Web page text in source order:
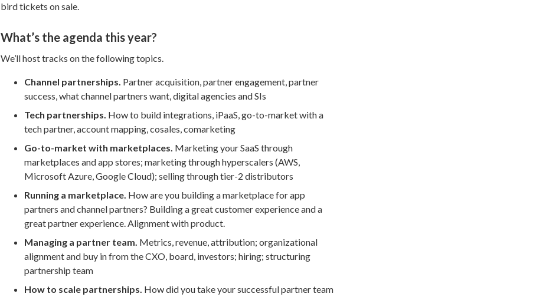
bird tickets on sale.
What’s the agenda this year?
We’ll host tracks on the following topics.
Channel partnerships. Partner acquisition, partner engagement, partner
success, what channel partners want, digital agencies and SIs
Tech partnerships. How to build integrations, iPaaS, go-to-market with a
tech partner, account mapping, cosales, comarketing
Go-to-market with marketplaces. Marketing your SaaS through
marketplaces and app stores; marketing through hyperscalers (AWS,
Microsoft Azure, Google Cloud); selling through tier-2 distributors
Running a marketplace. How are you building a marketplace for app
partners and channel partners? Building a great customer experience and a
great partner experience. Alignment with product.
Managing a partner team. Metrics, revenue, attribution; organizational
alignment and buy in from the CXO, board, investors; hiring; structuring
partnership team
How to scale partnerships. How did you take your successful partner team